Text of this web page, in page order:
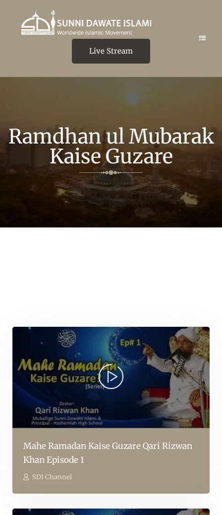
Live Stream
Ramdhan ul Mubarak
Kaise Guzare
Mahe Ramadan Kaise Guzare Qari Rizwan
Khan Episode 1
SDI Channel